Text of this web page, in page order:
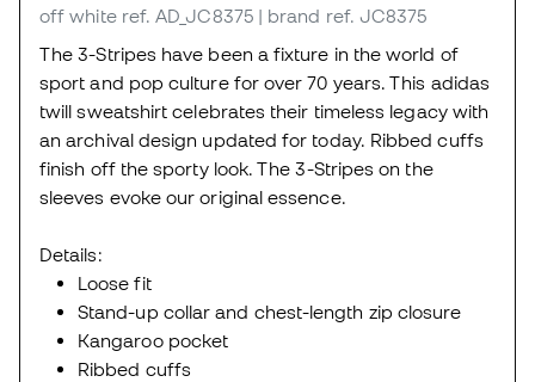
off white ref. AD_JC8375 | brand ref. JC8375
The 3-Stripes have been a fixture in the world of
sport and pop culture for over 70 years. This adidas
twill sweatshirt celebrates their timeless legacy with
an archival design updated for today. Ribbed cuffs
finish off the sporty look. The 3-Stripes on the
sleeves evoke our original essence.
Details:
Loose fit
Stand-up collar and chest-length zip closure
Kangaroo pocket
Ribbed cuffs